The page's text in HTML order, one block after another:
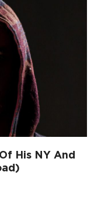
His NY And